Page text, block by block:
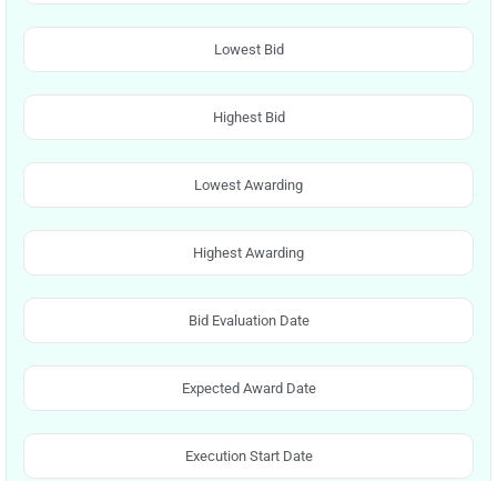
Lowest Bid
Highest Bid
Lowest Awarding
Highest Awarding
Bid Evaluation Date
Expected Award Date
Execution Start Date